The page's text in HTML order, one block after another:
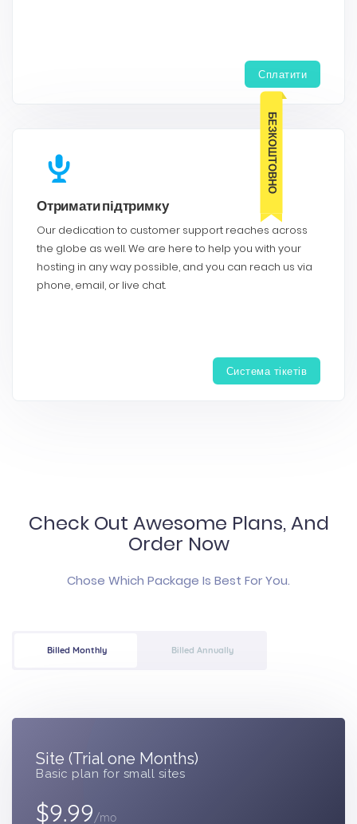
Сплатити
БЕЗКОШТОВНО
Отримати підтримку
Our dedication to customer support reaches across
the globe as well. We are here to help you with your
hosting in any way possible, and you can reach us via
phone, email, or live chat.
Система тікетів
Check Out Awesome Plans, And
Order Now
Chose Which Package Is Best For You.
Billed Monthly Billed Annually
Site (Trial one Months)
Basic plan for small sites
$9.99/mo